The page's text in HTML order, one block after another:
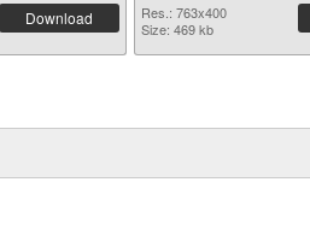
Download
Res.: 763x400
Size: 469 kb